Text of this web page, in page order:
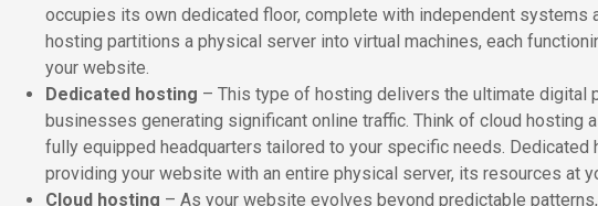
occupies its own dedicated floor, complete with independent systems
hosting partitions a physical server into virtual machines, each
your website.
Dedicated hosting – This type of hosting delivers the ultimate digital
businesses generating significant online traffic. Think of cloud hosting
fully equipped headquarters tailored to your specific needs.
providing your website with an entire physical server, its resources at
Cloud hosting – As your website evolves beyond predictable